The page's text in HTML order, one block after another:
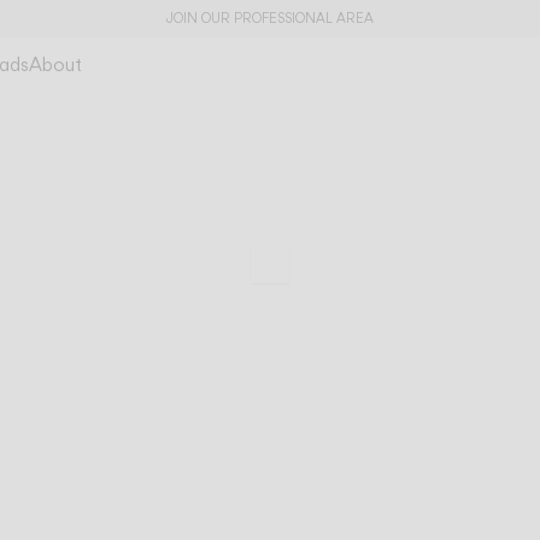
JOIN OUR PROFESSIONAL AREA
About